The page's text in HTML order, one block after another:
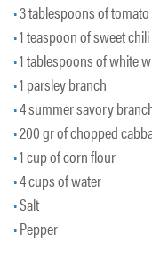
3 tablespoons of
1 teaspoon of sweet chili
1 tablespoons of white
1 parsley branch
4 summer savory
200 gr of chopped
1 cup of corn flour
4 cups of water
Salt
Pepper